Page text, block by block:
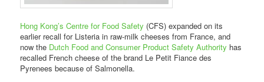
Hong Kong’s Centre for Food Safety (CFS) expanded on its
earlier recall for Listeria in raw-milk cheeses from France, and
now the Dutch Food and Consumer Product Safety Authority has
recalled French cheese of the brand Le Petit Fiance des
Pyrenees because of Salmonella.